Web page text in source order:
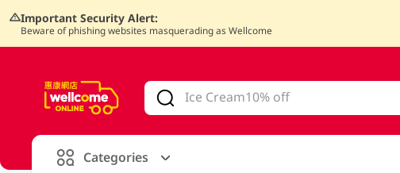
Important Security Alert:
Beware of phishing websites masquerading as Wellcome
Categories